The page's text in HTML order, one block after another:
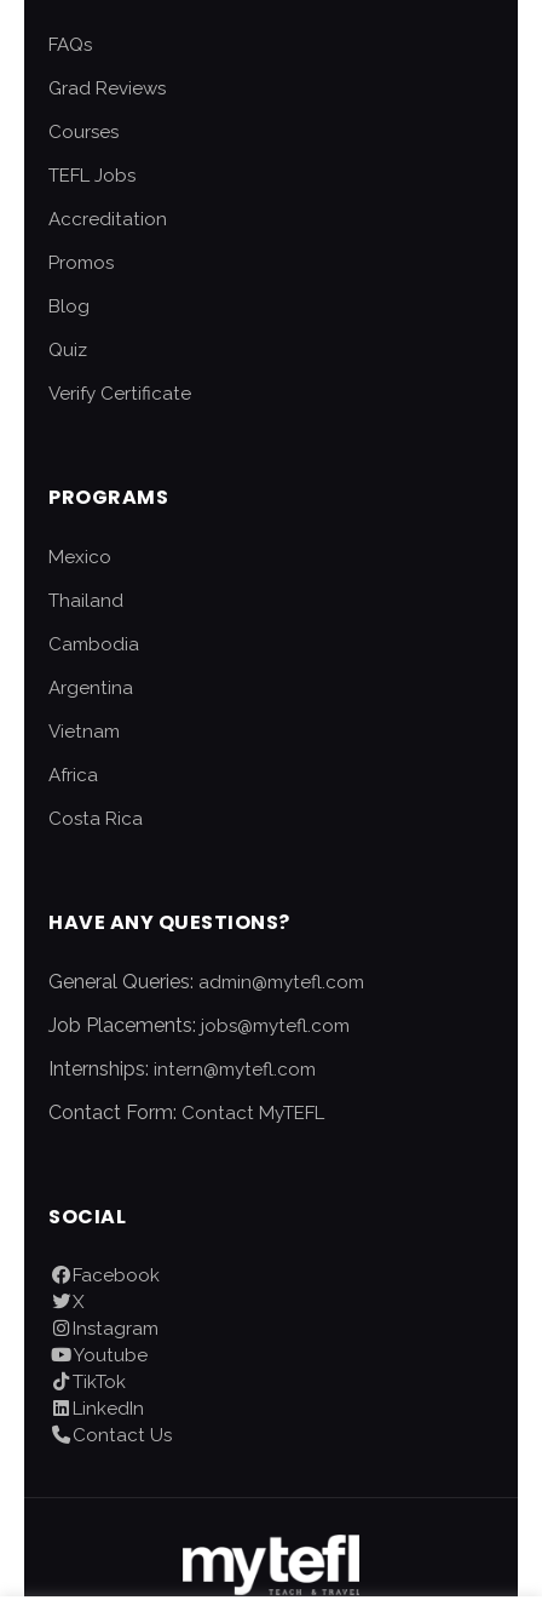
FAQs
Grad Reviews
Courses
TEFL Jobs
Accreditation
Promos
Blog
Quiz
Verify Certificate
PROGRAMS
Mexico
Thailand
Cambodia
Argentina
Vietnam
Africa
Costa Rica
HAVE ANY QUESTIONS?
General Queries: admin@mytefl.com
Job Placements: jobs@mytefl.com
Internships: intern@mytefl.com
Contact Form: Contact MyTEFL
SOCIAL
Facebook
X
Instagram
Youtube
TikTok
LinkedIn
Contact Us